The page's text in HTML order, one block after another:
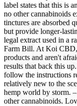
label states that this is
no other cannabinoids
tinctures are absorbed
but provide longer-
legal extract used in a
Farm Bill. At Koi
products and aren't
results that back this
follow the instructions
relatively new to the
hemp world by storm.
other cannabinoids.